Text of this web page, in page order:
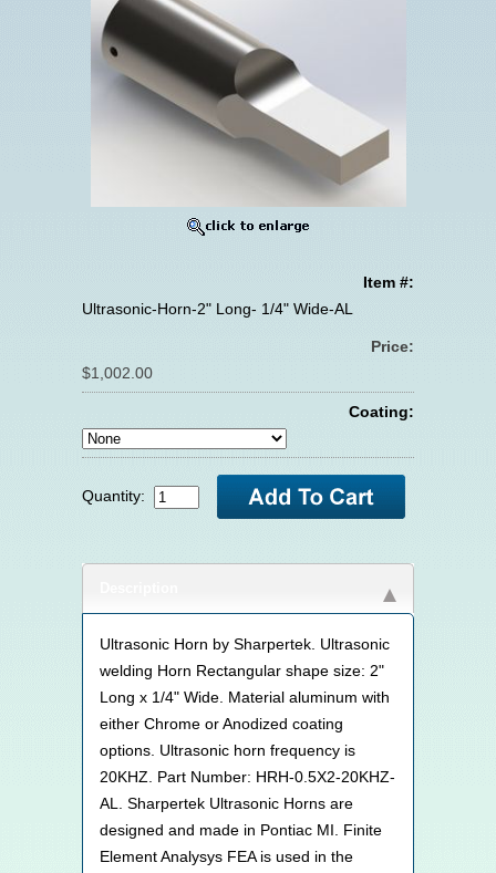
Item #:
Ultrasonic-Horn-2" Long- 1/4" Wide-AL
Price:
$1,002.00
Coating:
Quantity:
Ultrasonic Horn by Sharpertek. Ultrasonic
welding Horn Rectangular shape size: 2"
Long x 1/4" Wide. Material aluminum with
either Chrome or Anodized coating
options. Ultrasonic horn frequency is
20KHZ. Part Number: HRH-0.5X2-20KHZ-
AL. Sharpertek Ultrasonic Horns are
designed and made in Pontiac MI. Finite
Element Analysys FEA is used in the